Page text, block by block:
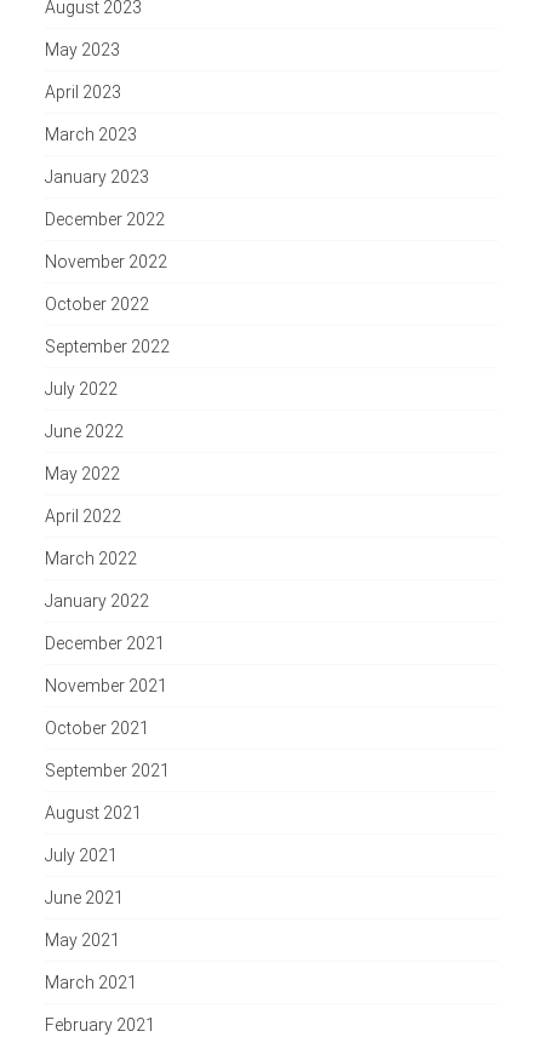
August 2023
May 2023
April 2023
March 2023
January 2023
December 2022
November 2022
October 2022
September 2022
July 2022
June 2022
May 2022
April 2022
March 2022
January 2022
December 2021
November 2021
October 2021
September 2021
August 2021
July 2021
June 2021
May 2021
March 2021
February 2021